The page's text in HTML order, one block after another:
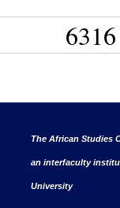
6316
The African Studies
an interfaculty
University